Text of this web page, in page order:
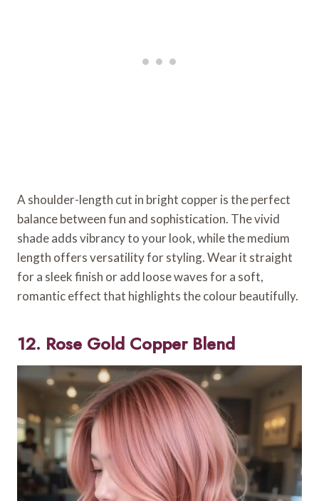
A shoulder-length cut in bright copper is the perfect
balance between fun and sophistication. The vivid
shade adds vibrancy to your look, while the medium
length offers versatility for styling. Wear it straight
for a sleek finish or add loose waves for a soft,
romantic effect that highlights the colour beautifully.
12. Rose Gold Copper Blend